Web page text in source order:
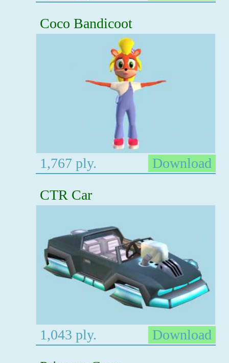
Coco Bandicoot
1,767 ply.
Download
CTR Car
1,043 ply.
Download